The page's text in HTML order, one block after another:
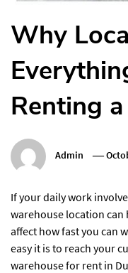
Why
Renting
Admin
If your daily work
warehouse location can
affect how fast you can
easy it is to reach your
warehouse for rent in